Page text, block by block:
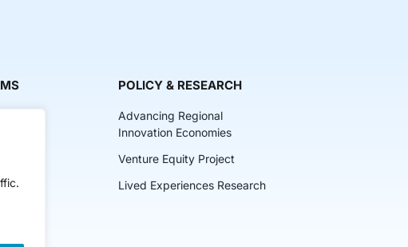
POLICY & RESEARCH
Advancing Regional
Innovation Economies
Venture Equity Project
Lived Experiences Research